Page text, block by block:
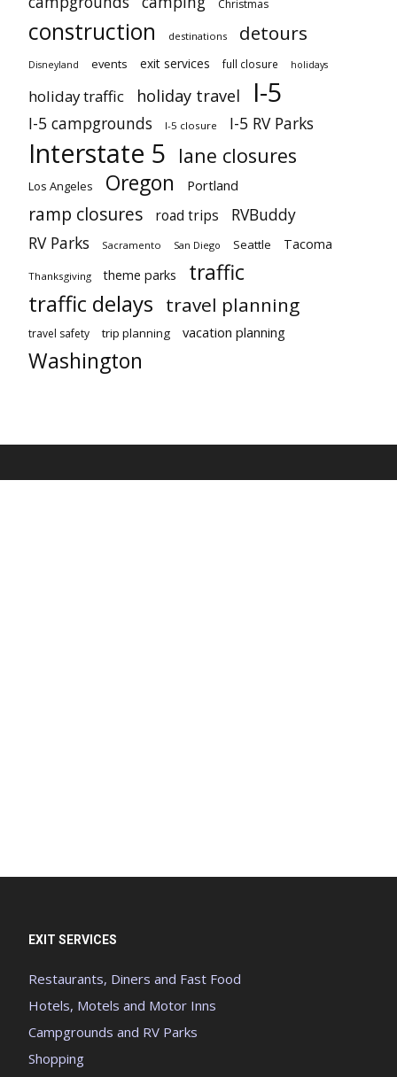
Christmas
construction destinations detours
Disneyland events exit services full closure holidays
holiday traffic holiday travel I-5
I-5 campgrounds I-5 closure I-5 RV Parks
Interstate 5 lane closures
Los Angeles Oregon Portland
ramp closures road trips
RVBuddy
RV Parks
Sacramento San Diego Seattle Tacoma
Thanksgiving theme parks traffic
traffic delays travel planning
travel safety trip planning vacation planning
Washington
EXIT SERVICES
Restaurants, Diners and Fast Food
Hotels, Motels and Motor Inns
Campgrounds and RV Parks
Shopping